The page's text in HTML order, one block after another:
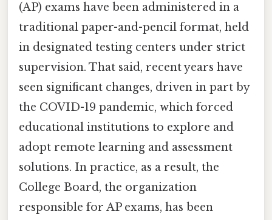
(AP) exams have been administered in a
traditional paper-and-pencil format, held
in designated testing centers under strict
supervision. That said, recent years have
seen significant changes, driven in part by
the COVID-19 pandemic, which forced
educational institutions to explore and
adopt remote learning and assessment
solutions. In practice, as a result, the
College Board, the organization
responsible for AP exams, has been